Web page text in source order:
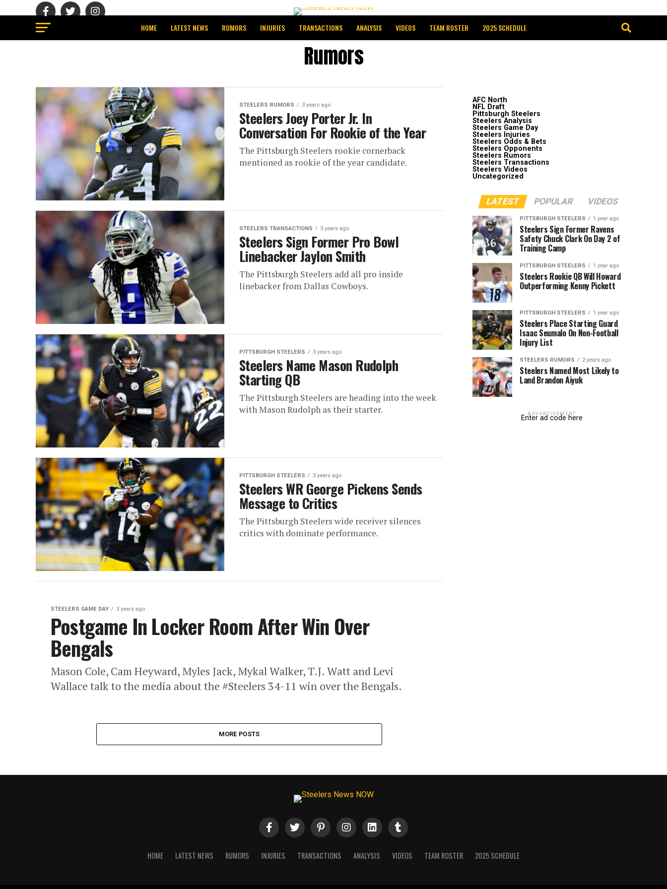
HOME LATEST NEWS RUMORS INJURIES TRANSACTIONS ANALYSIS VIDEOS TEAM ROSTER 2025 SCHEDULE
Rumors
STEELERS RUMORS 3 years ago
Steelers Joey Porter Jr. In
Conversation For Rookie of the Year
The Pittsburgh Steelers rookie cornerback
mentioned as rookie of the year candidate.
STEELERS TRANSACTIONS 3 years ago
Steelers Sign Former Pro Bowl
Linebacker Jaylon Smith
The Pittsburgh Steelers add all pro inside
linebacker from Dallas Cowboys.
PITTSBURGH STEELERS 3 years ago
Steelers Name Mason Rudolph
Starting QB
The Pittsburgh Steelers are heading into the week
with Mason Rudolph as their starter.
PITTSBURGH STEELERS 3 years ago
Steelers WR George Pickens Sends
Message to Critics
The Pittsburgh Steelers wide receiver silences
critics with dominate performance.
STEELERS GAME DAY 3 years ago
Postgame In Locker Room After Win Over
Bengals
Mason Cole, Cam Heyward, Myles Jack, Mykal Walker, T.J. Watt and Levi
Wallace talk to the media about the #Steelers 34-11 win over the Bengals.
MORE POSTS
AFC North
NFL Draft
Pittsburgh Steelers
Steelers Analysis
Steelers Game Day
Steelers Injuries
Steelers Odds & Bets
Steelers Opponents
Steelers Rumors
Steelers Transactions
Steelers Videos
Uncategorized
LATEST POPULAR VIDEOS
PITTSBURGH STEELERS 1 year ago
Steelers Sign Former Ravens
Safety Chuck Clark On Day 2 of
Training Camp
PITTSBURGH STEELERS 1 year ago
Steelers Rookie QB Will Howard
Outperforming Kenny Pickett
PITTSBURGH STEELERS 1 year ago
Steelers Place Starting Guard
Isaac Seumalo On Non-Football
Injury List
STEELERS RUMORS 2 years ago
Steelers Named Most Likely to
Land Brandon Aiyuk
ADVERTISEMENT
Enter ad code here
HOME LATEST NEWS RUMORS INJURIES TRANSACTIONS ANALYSIS VIDEOS TEAM ROSTER 2025 SCHEDULE